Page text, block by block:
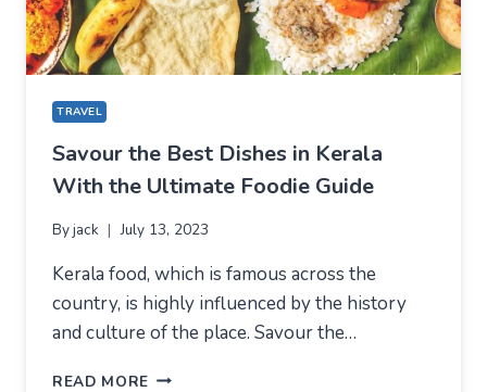
TRAVEL
Savour the Best Dishes in Kerala
With the Ultimate Foodie Guide
Byjack July 13, 2023
Kerala food, which is famous across the
country, is highly influenced by the history
and culture of the place. Savour the…
READ MORE SAVOUR